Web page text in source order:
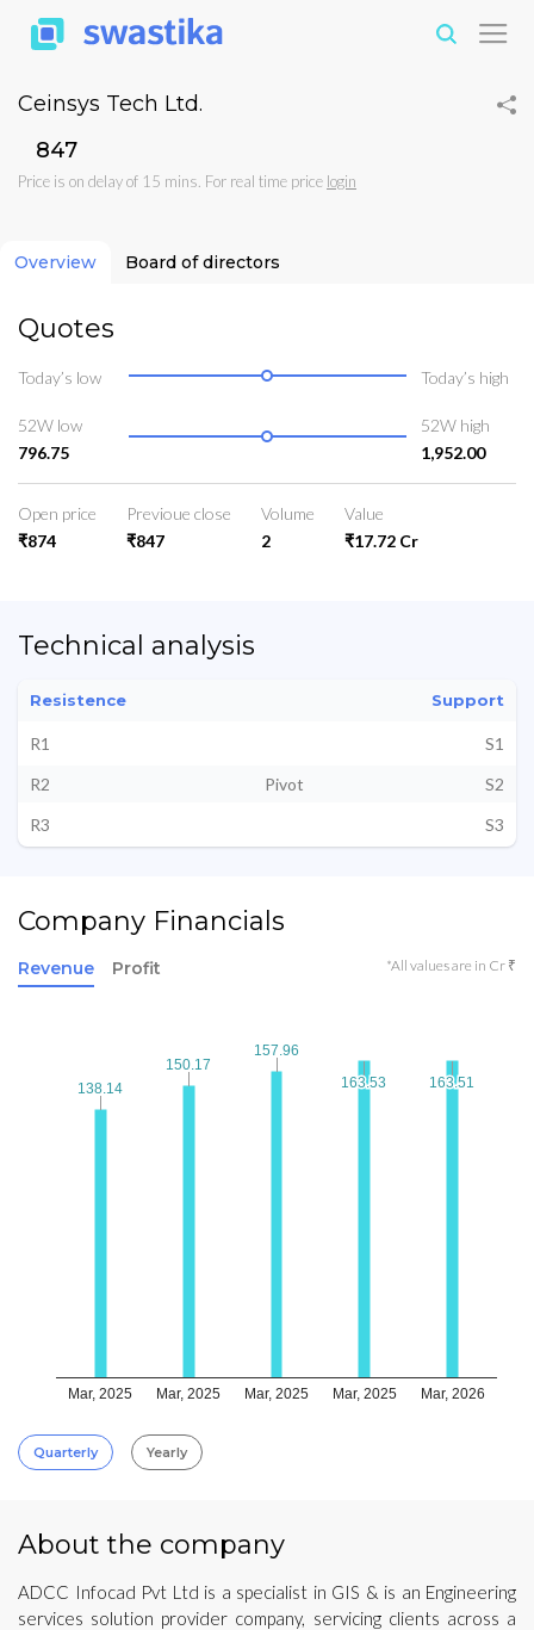
Ceinsys Tech Ltd.
₹847
Price is on delay of 15 mins. For real time price login
Overview Board of directors
Quotes
Today’s low Today’s high
52W low
796.75
52W high
1,952.00
Open price
₹874
Previoue close
₹847
Volume
2
Value
₹17.72 Cr
Technical analysis
Resistence Support
R1
S1
R2
Pivot
S2
R3
S3
Company Financials
Revenue Profit *All values are in Cr ₹
Mar, 2025 Mar, 2025 Mar, 2025 Mar, 2025 Mar, 2026
138.14
138.14
150.17
150.17
157.96
157.96
163.53
163.53 163.51
163.51
Quarterly Yearly
About the company
ADCC Infocad Pvt Ltd is a specialist in GIS & is an Engineering
services solution provider company, servicing clients across a